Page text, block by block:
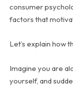
consumer
factors that
Let’s explain how
Imagine you are
yourself, and